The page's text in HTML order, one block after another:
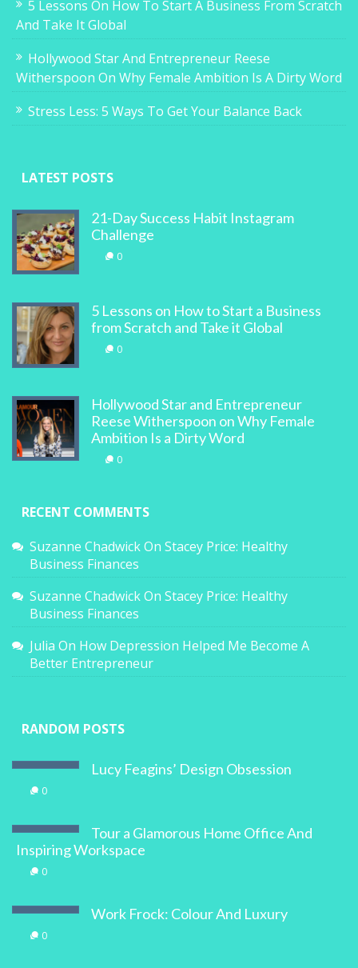
5 Lessons On How To Start A Business From Scratch
And Take It Global
Hollywood Star And Entrepreneur Reese
Witherspoon On Why Female Ambition Is A Dirty Word
Stress Less: 5 Ways To Get Your Balance Back
LATEST POSTS
21-Day Success Habit Instagram
Challenge
0
5 Lessons on How to Start a Business
from Scratch and Take it Global
0
Hollywood Star and Entrepreneur
Reese Witherspoon on Why Female
Ambition Is a Dirty Word
0
RECENT COMMENTS
Suzanne ChadwickOn Stacey Price: Healthy
Business Finances
Suzanne ChadwickOn Stacey Price: Healthy
Business Finances
Julia On How Depression Helped Me Become A
Better Entrepreneur
RANDOM POSTS
Lucy Feagins’ Design Obsession
0
Tour a Glamorous Home Office And
Inspiring Workspace
0
Work Frock: Colour And Luxury
0